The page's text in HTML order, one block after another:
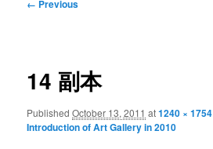
← Previous
14 副本
PublishedOctober 13, 2011 at1240 × 1754
Introduction of Art Gallery in 2010